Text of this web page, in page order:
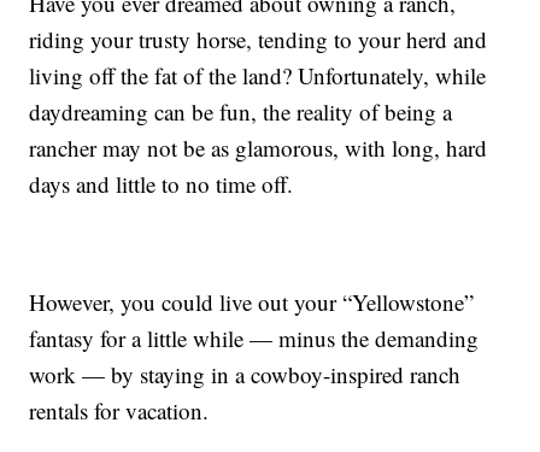
riding your trusty horse, tending to your herd and
living off the fat of the land? Unfortunately, while
daydreaming can be fun, the reality of being a
rancher may not be as glamorous, with long, hard
days and little to no time off.
However, you could live out your “Yellowstone”
fantasy for a little while — minus the demanding
work — by staying in a cowboy-inspired ranch
rentals for vacation.